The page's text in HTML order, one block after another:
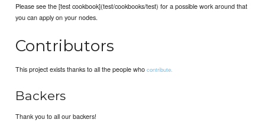
Please see the [test cookbook](test/cookbooks/test) for a possible work around that
you can apply on your nodes.
Contributors
This project exists thanks to all the people whocontribute.
Backers
Thank you to all our backers!